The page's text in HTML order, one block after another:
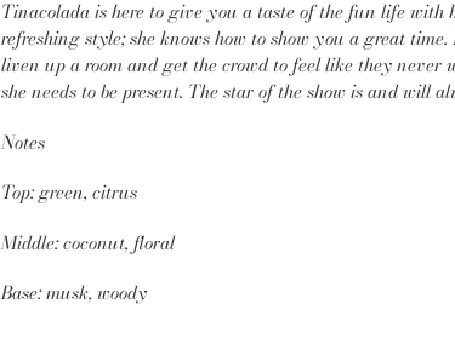
to
your
cart
Tinacolada is here to give you a taste of the fun life with
refreshing style; she knows how to show you a great
liven up a room and get the crowd to feel like they never
she needs to be present. The star of the show is and will
Notes
Top: green, citrus
Middle: coconut, floral
Base: musk, woody